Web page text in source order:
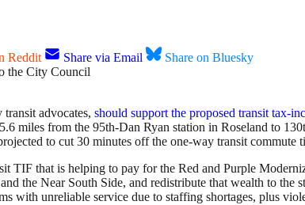
Reddit Share via Email Share on Bluesky
advocates, should support the proposed transit tax-
miles from the 95th-Dan Ryan station in Roseland to
to cut 30 minutes off the one-way transit
TIF that is helping to pay for the Red and Purple
the Near South Side, and redistribute that wealth to
with unreliable service due to staffing shortages, plus